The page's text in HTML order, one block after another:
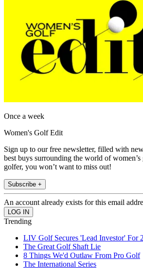
Once a week
Women's Golf Edit
Sign up to our free newsletter, filled with
best buys surrounding the world of
golfer, you won’t want to miss out!
Subscribe +
An account already exists for this email
Trending
LIV Golf Secures 'Lead Investor' For
The Great Golf Shaft Lie
8 Things We'd Outlaw From Pro Golf
The International Series